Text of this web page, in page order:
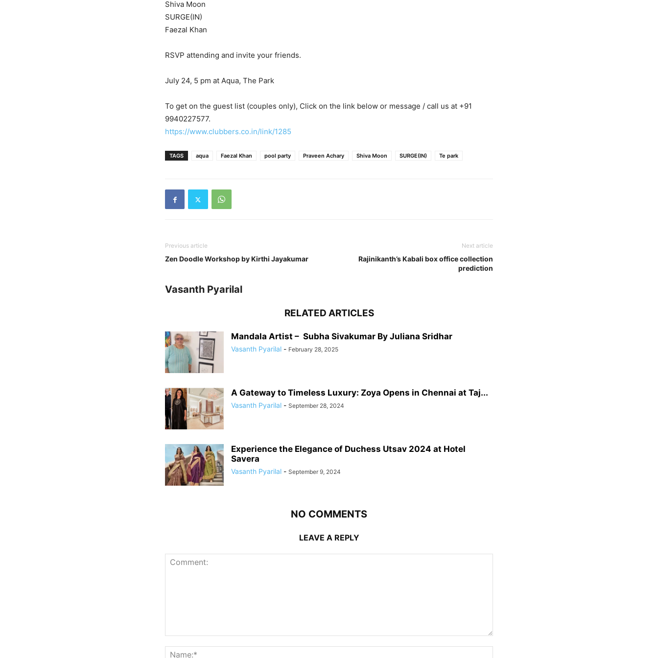
Shiva Moon
SURGE(IN)
Faezal Khan
RSVP attending and invite your friends.
July 24, 5 pm at Aqua, The Park
To get on the guest list (couples only), Click on the link below or message / call us at +91
9940227577.
https://www.clubbers.co.in/link/1285
TAGS aqua Faezal Khan pool party Praveen Achary Shiva Moon SURGE(IN) Te park
Previous article
Zen Doodle Workshop by Kirthi Jayakumar
Next article
Rajinikanth’s Kabali box office collection
prediction
Vasanth Pyarilal
RELATED ARTICLES
Mandala Artist – Subha Sivakumar By Juliana Sridhar
Vasanth Pyarilal - February 28, 2025
A Gateway to Timeless Luxury: Zoya Opens in Chennai at Taj...
Vasanth Pyarilal - September 28, 2024
Experience the Elegance of Duchess Utsav 2024 at Hotel
Savera
Vasanth Pyarilal - September 9, 2024
NO COMMENTS
LEAVE A REPLY